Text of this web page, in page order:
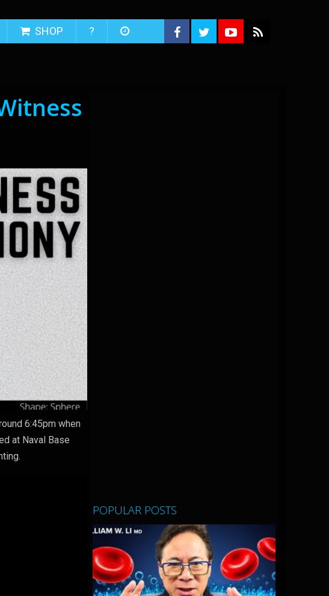
SHOP ?
6:45pm when
at Naval Base
POPULAR POSTS